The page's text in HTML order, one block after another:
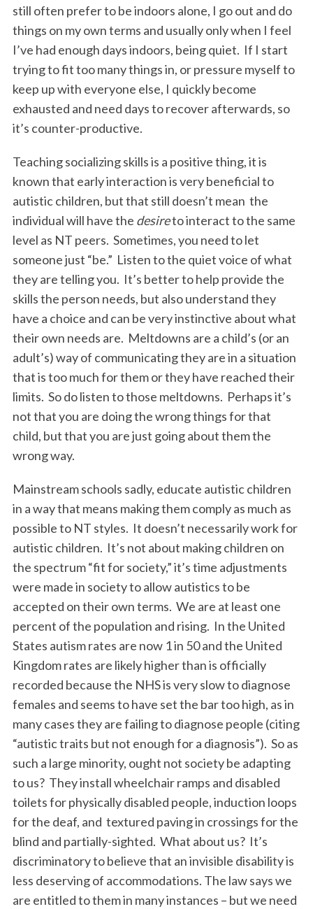
still often prefer to be indoors alone, I go out and do
things on my own terms and usually only when I feel
I’ve had enough days indoors, being quiet. If I start
trying to fit too many things in, or pressure myself to
keep up with everyone else, I quickly become
exhausted and need days to recover afterwards, so
it’s counter-productive.
Teaching socializing skills is a positive thing, it is
known that early interaction is very beneficial to
autistic children, but that still doesn’t mean the
individual will have the desireto interact to the same
level as NT peers. Sometimes, you need to let
someone just “be.” Listen to the quiet voice of what
they are telling you. It’s better to help provide the
skills the person needs, but also understand they
have a choice and can be very instinctive about what
their own needs are. Meltdowns are a child’s (or an
adult’s) way of communicating they are in a situation
that is too much for them or they have reached their
limits. So do listen to those meltdowns. Perhaps it’s
not that you are doing the wrong things for that
child, but that you are just going about them the
wrong way.
Mainstream schools sadly, educate autistic children
in a way that means making them comply as much as
possible to NT styles. It doesn’t necessarily work for
autistic children. It’s not about making children on
the spectrum “fit for society,” it’s time adjustments
were made in society to allow autistics to be
accepted on their own terms. We are at least one
percent of the population and rising. In the United
States autism rates are now 1 in 50 and the United
Kingdom rates are likely higher than is officially
recorded because the NHS is very slow to diagnose
females and seems to have set the bar too high, as in
many cases they are failing to diagnose people (citing
“autistic traits but not enough for a diagnosis”). So as
such a large minority, ought not society be adapting
to us? They install wheelchair ramps and disabled
toilets for physically disabled people, induction loops
for the deaf, and textured paving in crossings for the
blind and partially-sighted. What about us? It’s
discriminatory to believe that an invisible disability is
less deserving of accommodations. The law says we
are entitled to them in many instances – but we need